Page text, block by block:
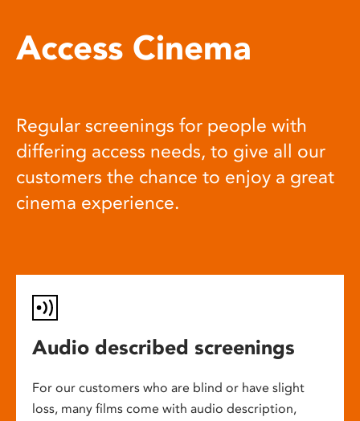
Access Cinema
Regular screenings for people with
differing access needs, to give all our
customers the chance to enjoy a great
cinema experience.
Audio described screenings
For our customers who are blind or have slight
loss, many films come with audio description,